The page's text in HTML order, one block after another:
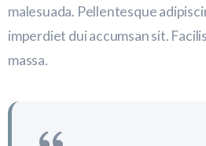
malesuada. Pellentesque
imperdiet dui accumsan sit.
massa.